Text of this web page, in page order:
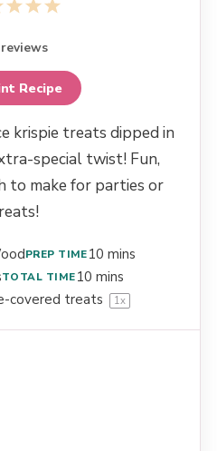
5
4
3
2
Recipe
krispie treats dipped in
special twist! Fun,
to make for parties or
PREP TIME10 mins
TOTAL TIME10 mins
covered treats 1x